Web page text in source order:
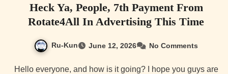
Heck Ya, People, 7th Payment From
Rotate4All In Advertising This Time
Ru-Kun June 12, 2026 No Comments
Hello everyone, and how is it going? I hope you guys are